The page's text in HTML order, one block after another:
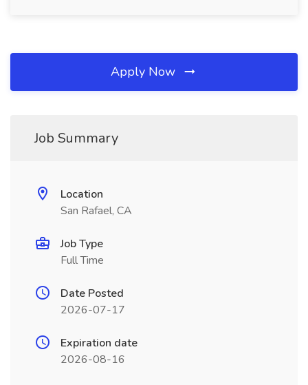
Apply Now
Job Summary
Location
San Rafael, CA
Job Type
Full Time
Date Posted
2026-07-17
Expiration date
2026-08-16